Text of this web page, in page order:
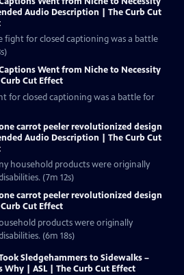
Audio Description | The Curb Cut
fight for closed captioning was a battle
Went from Niche to Necessity
Cut Effect
for closed captioning was a battle for
carrot peeler revolutionized design
Audio Description | The Curb Cut
household products were originally
(7m 12s)
carrot peeler revolutionized design
Cut Effect
products were originally
(6m 18s)
Sledgehammers to Sidewalks –
Why | ASL | The Curb Cut Effect